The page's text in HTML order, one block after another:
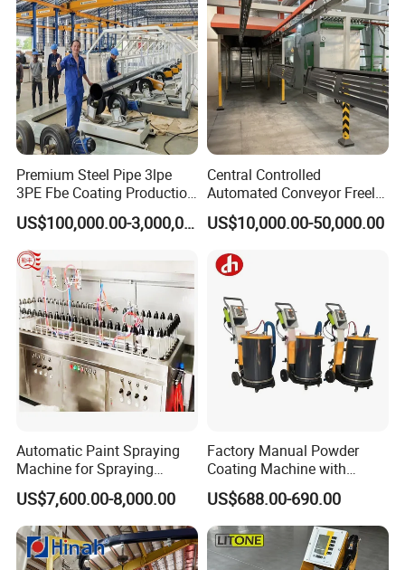
Machine Display:
Premium Steel Pipe 3lpe
3PE Fbe Coating Production
Line for Anti-Corrosion
US$100,000.00-3,000,000.00
Central Controlled
Automated Conveyor Freely
Configurable Powder
Coating Equipment Line for
US$10,000.00-50,000.00
Automatic Paint Spraying
Machine for Spraying
Perfume Bottles Cosmetic
Bottles Coating
US$7,600.00-8,000.00
Factory Manual Powder
Coating Machine with
Stainless Hopper
US$688.00-690.00